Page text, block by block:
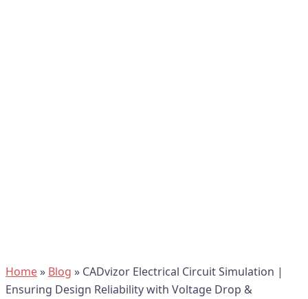
Home» Blog » CADvizor Electrical Circuit Simulation |
Ensuring Design Reliability with Voltage Drop &